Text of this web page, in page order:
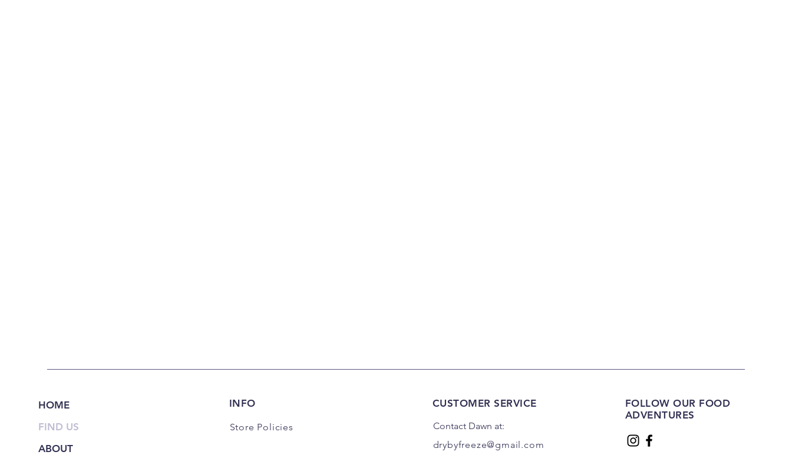
HOME
FIND US
ABOUT
INFO
Store Policies
CUSTOMER SERVICE
Contact Dawn at:
drybyfreeze@gmail.com
FOLLOW OUR FOOD
ADVENTURES